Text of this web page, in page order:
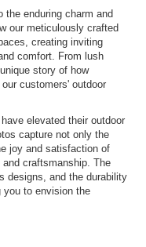
the enduring charm and
our meticulously crafted
creating inviting
comfort. From lush
story of how
customers' outdoor
elevated their outdoor
capture not only the
joy and satisfaction of
craftsmanship. The
designs, and the durability
you to envision the